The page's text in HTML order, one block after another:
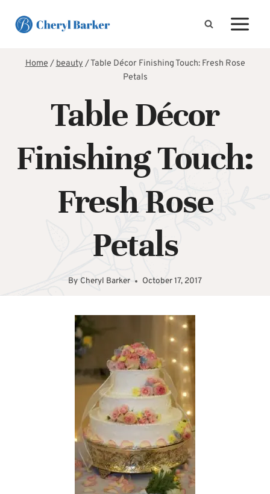
Home/beauty/Table Décor Finishing Touch: Fresh Rose
Petals
Table Décor
Finishing Touch:
Fresh Rose
Petals
By Cheryl Barker October 17, 2017